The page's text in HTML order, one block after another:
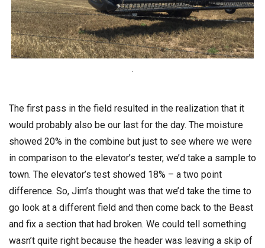
.
The first pass in the field resulted in the realization that it
would probably also be our last for the day. The moisture
showed 20% in the combine but just to see where we were
in comparison to the elevator’s tester, we’d take a sample to
town. The elevator’s test showed 18% – a two point
difference. So, Jim’s thought was that we’d take the time to
go look at a different field and then come back to the Beast
and fix a section that had broken. We could tell something
wasn’t quite right because the header was leaving a skip of